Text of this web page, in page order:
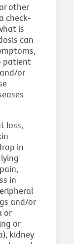
other
check-
is
can
patient
or
loss,
in
in
and/or
or
or
kidney